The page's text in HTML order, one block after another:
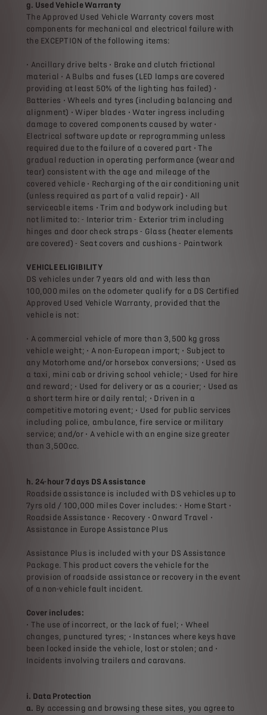
g. Used Vehicle Warranty
The Approved Used Vehicle Warranty covers most
components for mechanical and electrical failure with
the EXCEPTION of the following items:
• Ancillary drive belts • Brake and clutch frictional
material • A Bulbs and fuses (LED lamps are covered
providing at least 50% of the lighting has failed) •
Batteries • Wheels and tyres (including balancing and
alignment) • Wiper blades • Water ingress including
damage to covered components caused by water •
Electrical software update or reprogramming unless
required due to the failure of a covered part • The
gradual reduction in operating performance (wear and
tear) consistent with the age and mileage of the
covered vehicle • Recharging of the air conditioning unit
(unless required as part of a valid repair) • All
serviceable items • Trim and bodywork including but
not limited to: - Interior trim - Exterior trim including
hinges and door check straps - Glass (heater elements
are covered) - Seat covers and cushions - Paintwork
VEHICLE ELIGIBILITY
DS vehicles under 7 years old and with less than
100,000 miles on the odometer qualify for a DS Certified
Approved Used Vehicle Warranty, provided that the
vehicle is not:
• A commercial vehicle of more than 3,500 kg gross
vehicle weight; • A non-European import; • Subject to
any Motorhome and/or horsebox conversions; • Used as
a taxi, mini cab or driving school vehicle; • Used for hire
and reward; • Used for delivery or as a courier; • Used as
a short term hire or daily rental; • Driven in a
competitive motoring event; • Used for public services
including police, ambulance, fire service or military
service; and/or • A vehicle with an engine size greater
than 3,500cc.
h. 24-hour 7 days DS Assistance
Roadside assistance is included with DS vehicles up to
7yrs old / 100,000 miles Cover includes: • Home Start •
Roadside Assistance • Recovery • Onward Travel •
Assistance in Europe Assistance Plus
Assistance Plus is included with your DS Assistance
Package. This product covers the vehicle for the
provision of roadside assistance or recovery in the event
of a non-vehicle fault incident.
Cover includes:
• The use of incorrect, or the lack of fuel; • Wheel
changes, punctured tyres; • Instances where keys have
been locked inside the vehicle, lost or stolen; and •
Incidents involving trailers and caravans.
i. Data Protection
a. By accessing and browsing these sites, you agree to